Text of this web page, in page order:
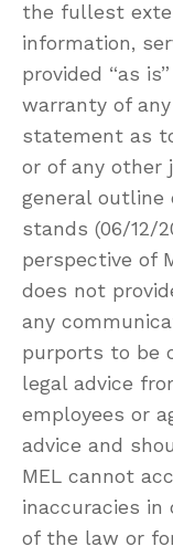
the fullest
information,
provided “as
warranty of
statement as
or of any other
general
stands (06/12/
perspective of
does not
any
purports to be
legal advice
employees or
advice and
MEL cannot
inaccuracies
of the law or